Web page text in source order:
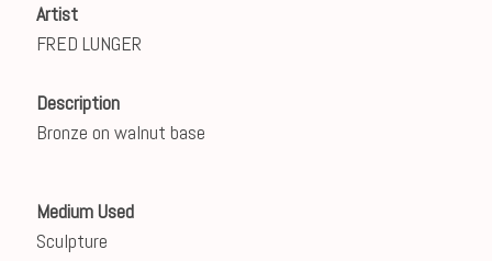
Artist
FRED LUNGER
Description
Bronze on walnut base
Medium Used
Sculpture